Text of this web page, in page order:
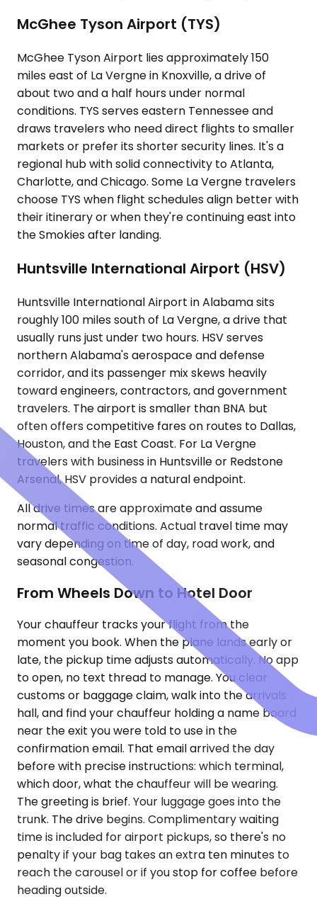
McGhee Tyson Airport (TYS)
McGhee Tyson Airport lies approximately 150
miles east of La Vergne in Knoxville, a drive of
about two and a half hours under normal
conditions. TYS serves eastern Tennessee and
draws travelers who need direct flights to smaller
markets or prefer its shorter security lines. It's a
regional hub with solid connectivity to Atlanta,
Charlotte, and Chicago. Some La Vergne travelers
choose TYS when flight schedules align better with
their itinerary or when they're continuing east into
the Smokies after landing.
Huntsville International Airport (HSV)
Huntsville International Airport in Alabama sits
roughly 100 miles south of La Vergne, a drive that
usually runs just under two hours. HSV serves
northern Alabama's aerospace and defense
corridor, and its passenger mix skews heavily
toward engineers, contractors, and government
travelers. The airport is smaller than BNA but
often offers competitive fares on routes to Dallas,
Houston, and the East Coast. For La Vergne
travelers with business in Huntsville or Redstone
Arsenal, HSV provides a natural endpoint.
All drive times are approximate and assume
normal traffic conditions. Actual travel time may
vary depending on time of day, road work, and
seasonal congestion.
From Wheels Down to Hotel Door
Your chauffeur tracks your flight from the
moment you book. When the plane lands early or
late, the pickup time adjusts automatically. No app
to open, no text thread to manage. You clear
customs or baggage claim, walk into the arrivals
hall, and find your chauffeur holding a name board
near the exit you were told to use in the
confirmation email. That email arrived the day
before with precise instructions: which terminal,
which door, what the chauffeur will be wearing.
The greeting is brief. Your luggage goes into the
trunk. The drive begins. Complimentary waiting
time is included for airport pickups, so there's no
penalty if your bag takes an extra ten minutes to
reach the carousel or if you stop for coffee before
heading outside.